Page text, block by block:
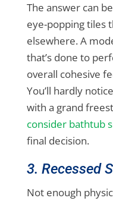
The answer can
eye-popping tiles
elsewhere. A
that’s done to
overall cohesive
You’ll hardly
with a grand
consider bathtub
final decision.
3. Recessed
Not enough